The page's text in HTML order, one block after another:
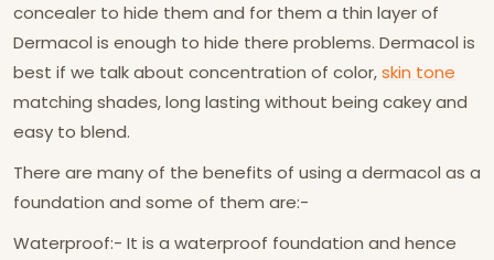
concealer to hide them and for them a thin layer of
Dermacol is enough to hide there problems. Dermacol is
best if we talk about concentration of color,skin tone
matching shades, long lasting without being cakey and
easy to blend.
There are many of the benefits of using a dermacol as a
foundation and some of them are:-
Waterproof:- It is a waterproof foundation and hence